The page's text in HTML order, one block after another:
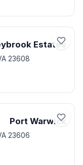
Estates
23608
Port Warwick
23606